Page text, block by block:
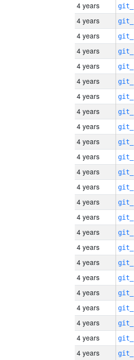
4 years
4 years
4 years
4 years
4 years
4 years
4 years
4 years
4 years
4 years
4 years
4 years
4 years
4 years
4 years
4 years
4 years
4 years
4 years
4 years
4 years
4 years
4 years
4 years